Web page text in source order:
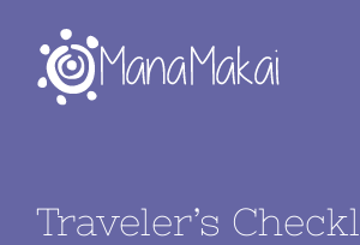
content
Traveler’s